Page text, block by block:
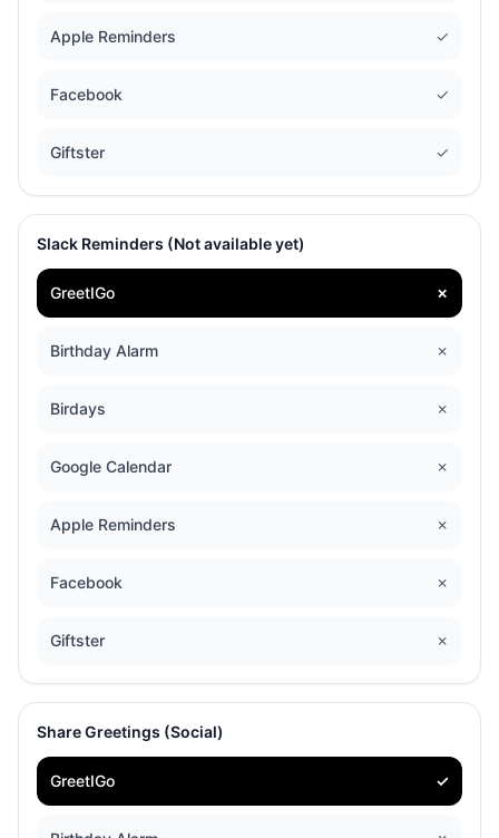
Apple Reminders ✓
Facebook ✓
Giftster ✓
Slack Reminders (Not available yet)
GreetIGo ✗
Birthday Alarm ✗
Birdays ✗
Google Calendar ✗
Apple Reminders ✗
Facebook ✗
Giftster ✗
Share Greetings (Social)
GreetIGo ✓